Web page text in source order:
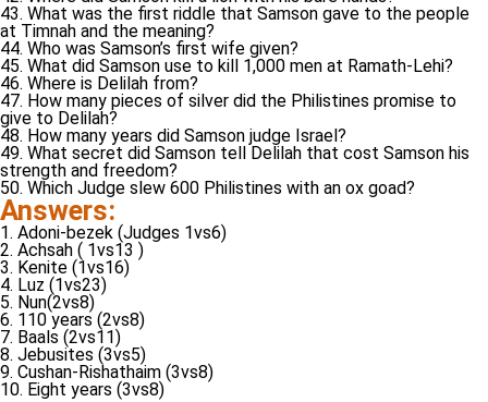
43. What was the first riddle that Samson gave to the people
at Timnah and the meaning?
44. Who was Samson’s first wife given?
45. What did Samson use to kill 1,000 men at Ramath-Lehi?
46. Where is Delilah from?
47. How many pieces of silver did the Philistines promise to
give to Delilah?
48. How many years did Samson judge Israel?
49. What secret did Samson tell Delilah that cost Samson his
strength and freedom?
50. Which Judge slew 600 Philistines with an ox goad?
Answers:
1. Adoni-bezek (Judges 1vs6)
2. Achsah ( 1vs13 )
3. Kenite (1vs16)
4. Luz (1vs23)
5. Nun(2vs8)
6. 110 years (2vs8)
7. Baals (2vs11)
8. Jebusites (3vs5)
9. Cushan-Rishathaim (3vs8)
10. Eight years (3vs8)